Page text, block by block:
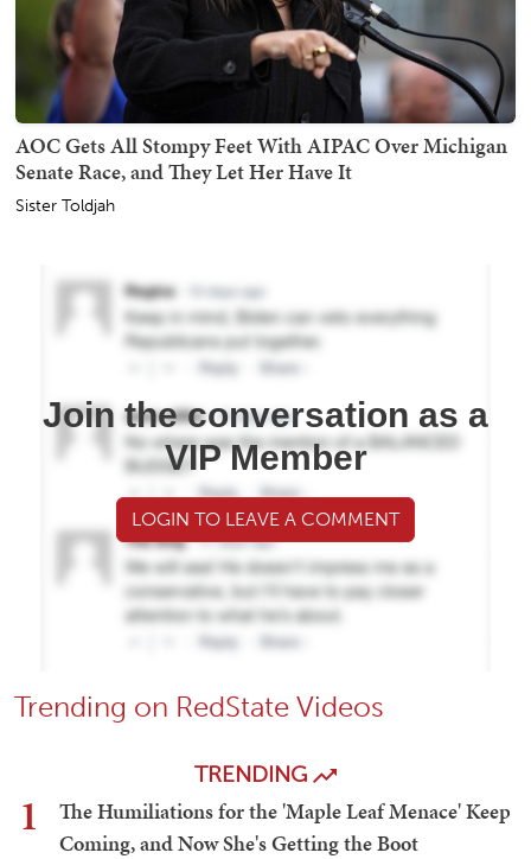
AOC Gets All Stompy Feet With AIPAC Over Michigan
Senate Race, and They Let Her Have It
Sister Toldjah
Join the conversation as a
VIP Member
LOGIN TO LEAVE A COMMENT
Trending on RedState Videos
TRENDING
1
The Humiliations for the 'Maple Leaf Menace' Keep
Coming, and Now She's Getting the Boot